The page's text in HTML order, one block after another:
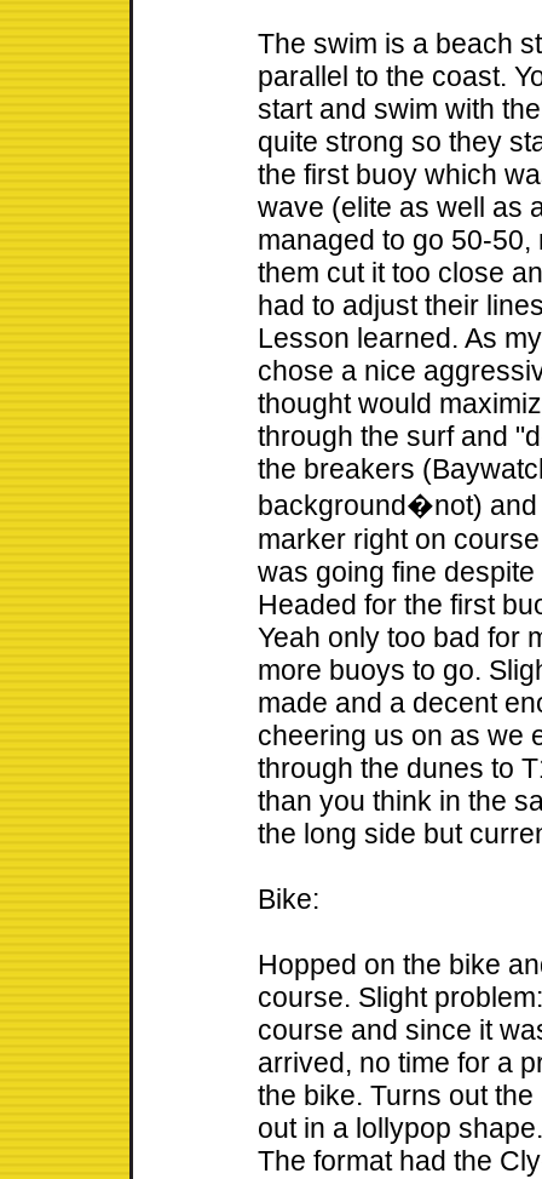
The swim is a beach
parallel to the coast.
start and swim with
quite strong so they
the first buoy which
wave (elite as well as
managed to go 50-
them cut it too close
had to adjust their
Lesson learned. As
chose a nice
thought would
through the surf and
the breakers
background�not) and
marker right on
was going fine
Headed for the first
Yeah only too bad for
more buoys to go.
made and a decent
cheering us on as we
through the dunes to
than you think in the
the long side but
Bike:
Hopped on the bike
course. Slight
course and since it
arrived, no time for a
the bike. Turns out
out in a lollypop
The format had the